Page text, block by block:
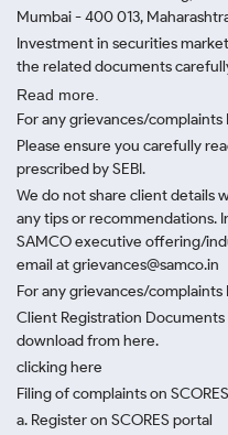
Mumbai - 400 013,
Investment in securities
the related documents
Read more.
For any grievances/complaints
Please ensure you carefully
prescribed by SEBI.
We do not share client details
any tips or recommendations.
SAMCO executive offering/
email at grievances@samco.in
For any grievances/complaints
Client Registration Documents
download from here.
clicking here
Filing of complaints on
a. Register on SCORES portal